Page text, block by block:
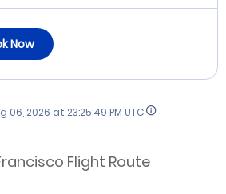
Now
06, 2026 at 23:25:49 PM UTC
Flight Route